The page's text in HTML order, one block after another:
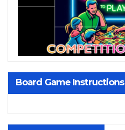
Board Game Instructions